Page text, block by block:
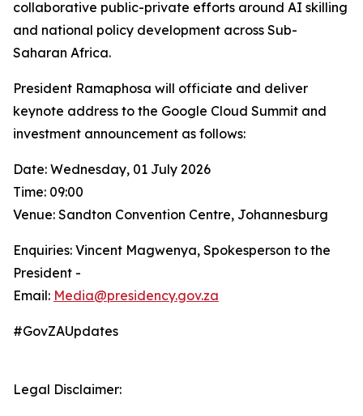
collaborative public-private efforts around AI skilling
and national policy development across Sub-
Saharan Africa.
President Ramaphosa will officiate and deliver
keynote address to the Google Cloud Summit and
investment announcement as follows:
Date: Wednesday, 01 July 2026
Time: 09:00
Venue: Sandton Convention Centre, Johannesburg
Enquiries: Vincent Magwenya, Spokesperson to the
President -
Email: Media@presidency.gov.za
#GovZAUpdates
Legal Disclaimer: